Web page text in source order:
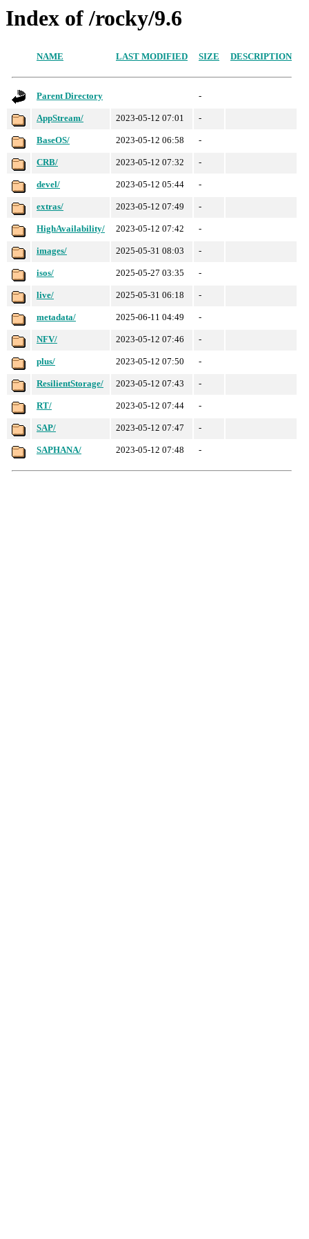
Index of /rocky/9.6
NAME LAST MODIFIED SIZE DESCRIPTION
Parent Directory -
AppStream/ 2023-05-12 07:01 -
BaseOS/ 2023-05-12 06:58 -
CRB/ 2023-05-12 07:32 -
devel/ 2023-05-12 05:44 -
extras/ 2023-05-12 07:49 -
HighAvailability/ 2023-05-12 07:42 -
images/ 2025-05-31 08:03 -
isos/ 2025-05-27 03:35 -
live/ 2025-05-31 06:18 -
metadata/ 2025-06-11 04:49 -
NFV/ 2023-05-12 07:46 -
plus/ 2023-05-12 07:50 -
ResilientStorage/ 2023-05-12 07:43 -
RT/ 2023-05-12 07:44 -
SAP/ 2023-05-12 07:47 -
SAPHANA/ 2023-05-12 07:48 -